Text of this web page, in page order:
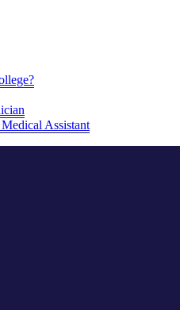
Assistant